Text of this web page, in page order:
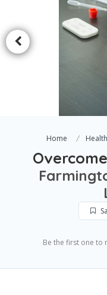
Home Health
Be the first one to